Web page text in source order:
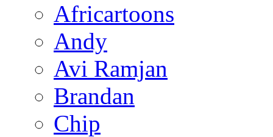
Africartoons
Andy
Avi Ramjan
Brandan
Chip